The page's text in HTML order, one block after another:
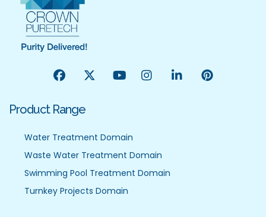
Product Range
Water Treatment Domain
Waste Water Treatment Domain
Swimming Pool Treatment Domain
Turnkey Projects Domain